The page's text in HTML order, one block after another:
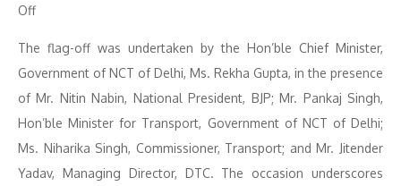
The flag-off was undertaken by the Hon’ble Chief Minister,
Government of NCT of Delhi, Ms. Rekha Gupta, in the presence
of Mr. Nitin Nabin, National President, BJP; Mr. Pankaj Singh,
Hon’ble Minister for Transport, Government of NCT of Delhi;
Ms. Niharika Singh, Commissioner, Transport; and Mr. Jitender
Yadav, Managing Director, DTC. The occasion underscores